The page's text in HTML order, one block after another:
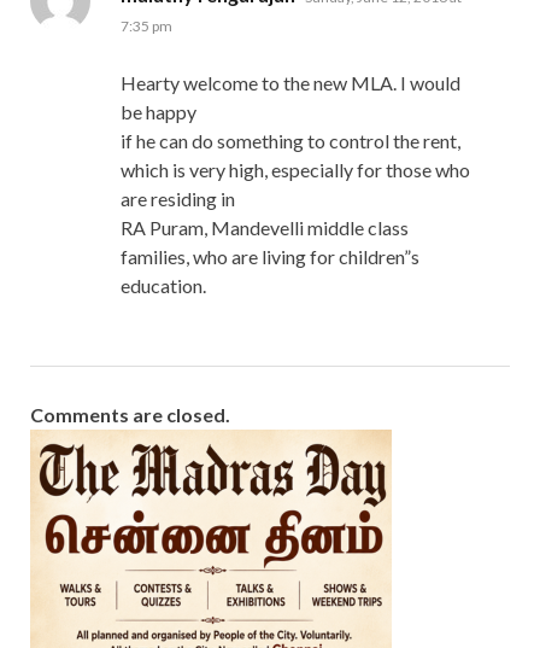
7:35 pm
Hearty welcome to the new MLA. I would
be happy
if he can do something to control the rent,
which is very high, especially for those who
are residing in
RA Puram, Mandevelli middle class
families, who are living for children”s
education.
Comments are closed.